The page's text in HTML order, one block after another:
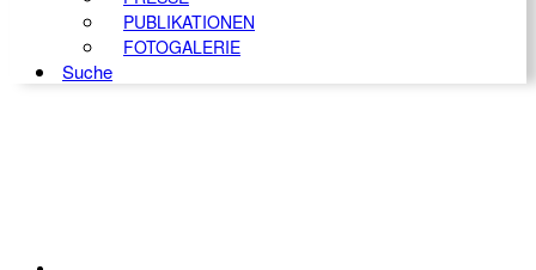
PUBLIKATIONEN
FOTOGALERIE
Suche